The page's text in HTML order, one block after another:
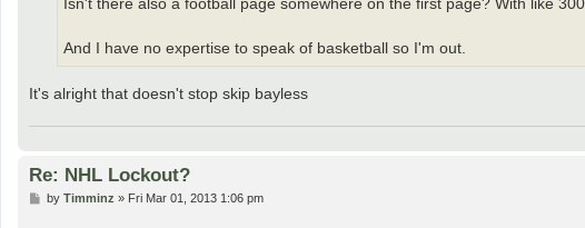
Isn't there also a football page somewhere on the first page? With like
And I have no expertise to speak of basketball so I'm out.
It's alright that doesn't stop skip bayless
Re: NHL Lockout?
Pby Timminz » Fri Mar 01, 2013 1:06 pm